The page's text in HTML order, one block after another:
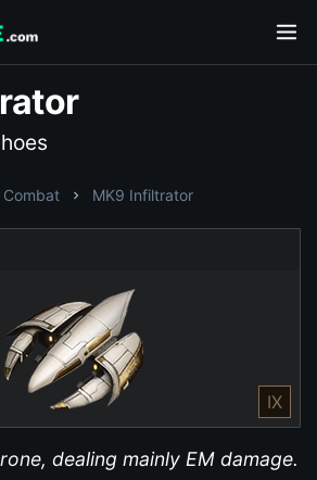
Combat MK9 Infiltrator
IX
dealing mainly EM damage.